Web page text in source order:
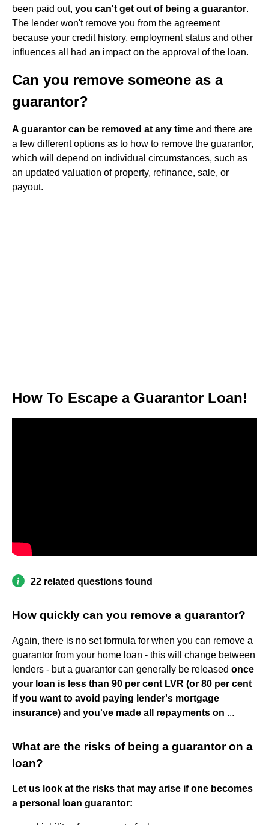
been paid out, you can't get out of being a guarantor.
The lender won't remove you from the agreement
because your credit history, employment status and other
influences all had an impact on the approval of the loan.
Can you remove someone as a
guarantor?
A guarantor can be removed at any time and there are
a few different options as to how to remove the guarantor,
which will depend on individual circumstances, such as
an updated valuation of property, refinance, sale, or
payout.
How To Escape a Guarantor Loan!
22 related questions found
How quickly can you remove a guarantor?
Again, there is no set formula for when you can remove a
guarantor from your home loan - this will change between
lenders - but a guarantor can generally be released once
your loan is less than 90 per cent LVR (or 80 per cent
if you want to avoid paying lender's mortgage
insurance) and you've made all repayments on ...
What are the risks of being a guarantor on a
loan?
Let us look at the risks that may arise if one becomes
a personal loan guarantor: